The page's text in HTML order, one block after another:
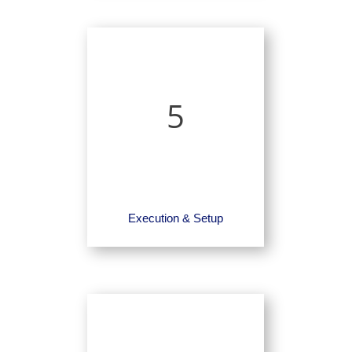
5
Execution & Setup